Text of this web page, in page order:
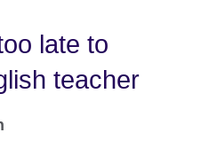
late to
teacher